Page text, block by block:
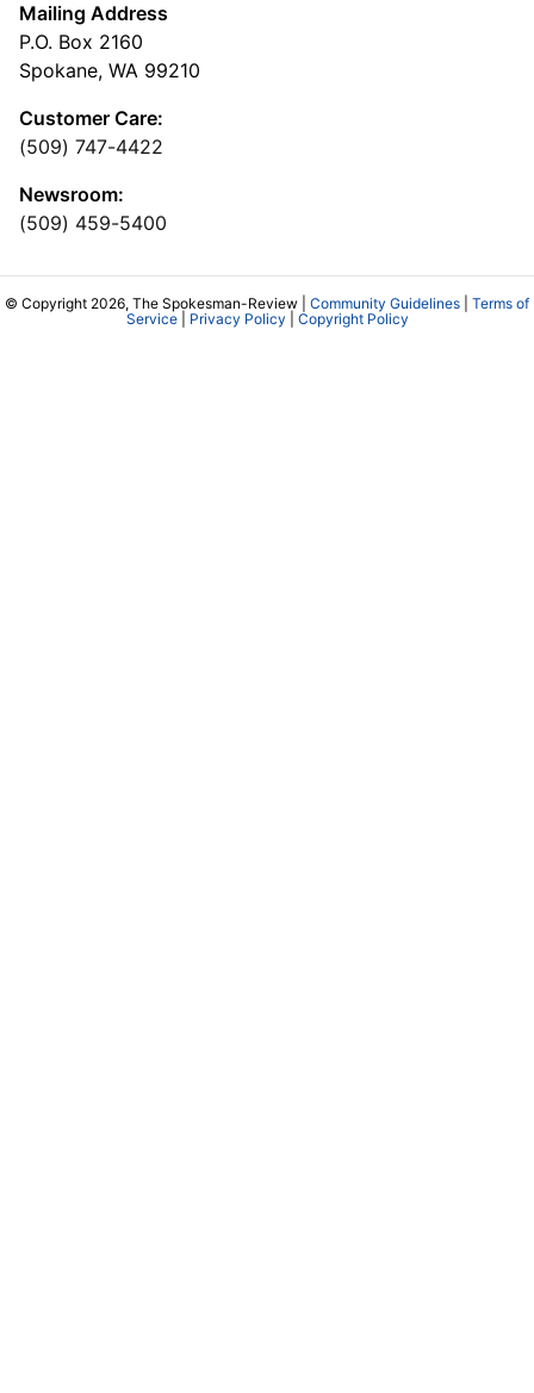
Mailing Address
P.O. Box 2160
Spokane, WA 99210
Customer Care:
(509) 747-4422
Newsroom:
(509) 459-5400
© Copyright 2026, The Spokesman-Review | Community Guidelines
Terms of
Service| Privacy Policy Copyright Policy